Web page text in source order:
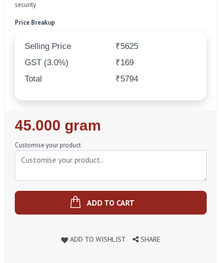
security
Price Breakup
Selling Price
₹5625
GST (3.0%)
₹169
Total
₹5794
Regular
Price
45.000 gram
Customise your product
ADD TO CART
ADD TO WISHLIST SHARE